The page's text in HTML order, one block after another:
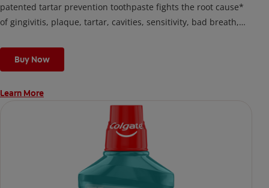
patented tartar prevention toothpaste fights the root cause*
of gingivitis, plaque, tartar, cavities, sensitivity, bad breath,
fighting bacteria, the root cause of oral health problems like
cavities and gingivitis.
*via protection against bacteria and dietary exposures, with
***via reduction of bacteria vs. non-antibacterial fluoride
toothpaste with 2x daily brushing and 4 weeks use
Buy Now
Learn More